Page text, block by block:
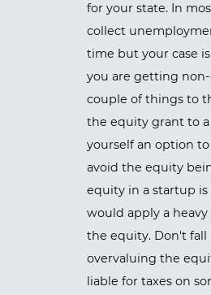
for your state. In
collect
time but your case
you are getting
couple of things to
the equity grant to
yourself an option
avoid the equity
equity in a startup is
would apply a
the equity. Don't
overvaluing the
liable for taxes on